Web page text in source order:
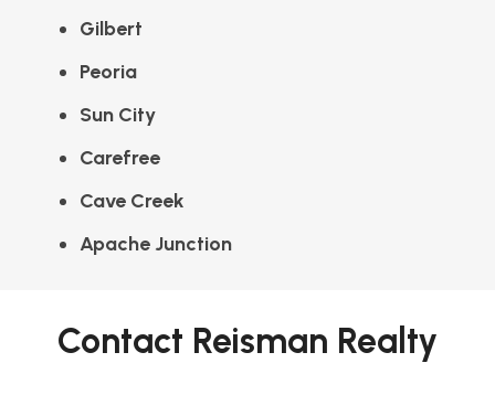
Gilbert
Peoria
Sun City
Carefree
Cave Creek
Apache Junction
Contact Reisman Realty